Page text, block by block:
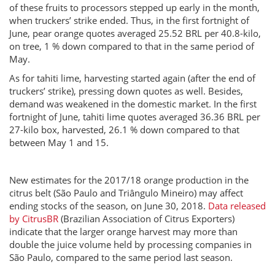
of these fruits to processors stepped up early in the month,
when truckers’ strike ended. Thus, in the first fortnight of
June, pear orange quotes averaged 25.52 BRL per 40.8-kilo,
on tree, 1 % down compared to that in the same period of
May.
As for tahiti lime, harvesting started again (after the end of
truckers’ strike), pressing down quotes as well. Besides,
demand was weakened in the domestic market. In the first
fortnight of June, tahiti lime quotes averaged 36.36 BRL per
27-kilo box, harvested, 26.1 % down compared to that
between May 1 and 15.
New estimates for the 2017/18 orange production in the
citrus belt (São Paulo and Triângulo Mineiro) may affect
ending stocks of the season, on June 30, 2018. Data released
by CitrusBR (Brazilian Association of Citrus Exporters)
indicate that the larger orange harvest may more than
double the juice volume held by processing companies in
São Paulo, compared to the same period last season.